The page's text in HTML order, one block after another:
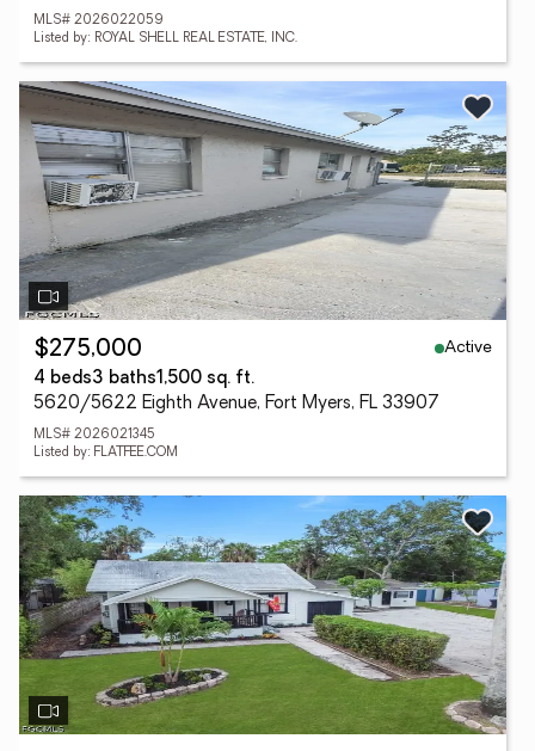
MLS# 2026022059
Listed by: ROYAL SHELL REAL ESTATE, INC.
$275,000
Active
4 beds3 baths1,500 sq. ft.
5620/5622 Eighth Avenue, Fort Myers, FL 33907
MLS# 2026021345
Listed by: FLATFEE.COM